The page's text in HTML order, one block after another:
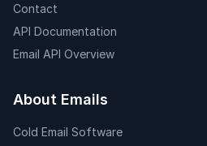
Contact
API Documentation
Email API Overview
About Emails
Cold Email Software